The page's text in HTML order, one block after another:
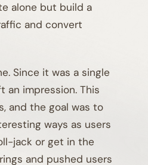
alone but build a
and convert
Since it was a single
an impression. This
and the goal was to
ways as users
jack or get in the
and pushed users